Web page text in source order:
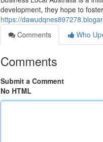
development, they hope to
https://
Comments
Who
Comments
Submit a Comment
No HTML